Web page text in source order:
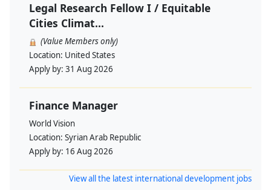
Legal Research Fellow I / Equitable
Cities Climat...
(Value Members only)
Location: United States
Apply by: 31 Aug 2026
Finance Manager
World Vision
Location: Syrian Arab Republic
Apply by: 16 Aug 2026
View all the latest international development jobs